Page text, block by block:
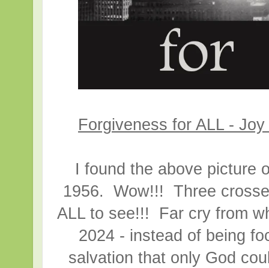
Forgiveness for ALL -
I found the above picture
1956. Wow!!! Three
ALL to see!!! Far cry from
2024 - instead of being
salvation that only God